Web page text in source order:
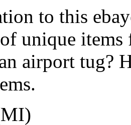
to this
unique
airport tug?